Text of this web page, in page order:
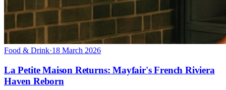
Food & Drink·18 March 2026
La Petite Maison Returns: Mayfair's French Riviera
Haven Reborn